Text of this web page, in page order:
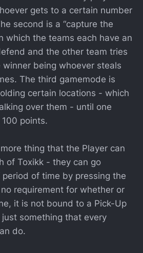
gets to a certain number
second is a “capture the
which the teams each have an
and the other team tries
being whoever steals
The third gamemode is
certain locations - which
over them - until one
points.
thing that the Player can
of Toxikk - they can go
of time by pressing the
requirement for whether or
it is not bound to a Pick-Up
just something that every
do.